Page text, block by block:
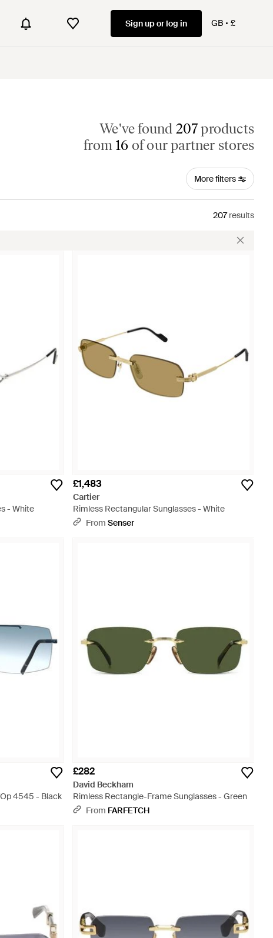
Sign up or log in GB £
We've found 207products
from 16 of our partner stores
More filters
207results
- White
£1,483
Cartier
Rimless Rectangular Sunglasses - White
From Senser
4545 - Black
£282
David Beckham
Rimless Rectangle-Frame Sunglasses - Green
From FARFETCH